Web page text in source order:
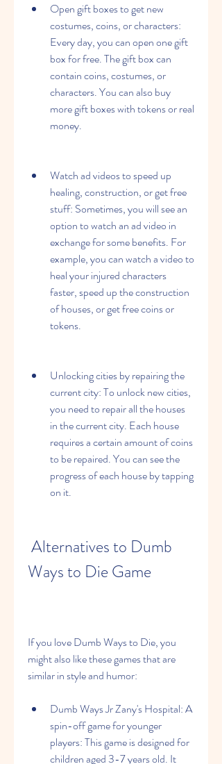
Open gift boxes to get new
costumes, coins, or characters:
Every day, you can open one gift
box for free. The gift box can
contain coins, costumes, or
characters. You can also buy
more gift boxes with tokens or real
money.
Watch ad videos to speed up
healing, construction, or get free
stuff: Sometimes, you will see an
option to watch an ad video in
exchange for some benefits. For
example, you can watch a video to
heal your injured characters
faster, speed up the construction
of houses, or get free coins or
tokens.
Unlocking cities by repairing the
current city: To unlock new cities,
you need to repair all the houses
in the current city. Each house
requires a certain amount of coins
to be repaired. You can see the
progress of each house by tapping
on it.
Ways to Die Game
If you love Dumb Ways to Die, you
might also like these games that are
similar in style and humor:
Dumb Ways Jr Zany's Hospital: A
spin-off game for younger
players: This game is designed for
children aged 3-7 years old. It